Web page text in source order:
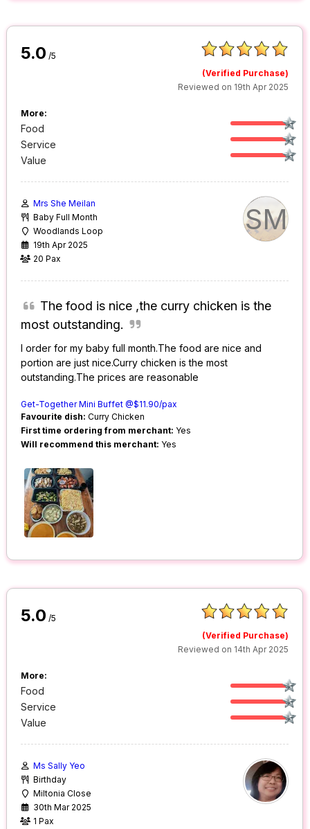
5.0 /5
(Verified Purchase)
Reviewed on 19th Apr 2025
More:
Food
Service
Value
SM
Mrs She Meilan
Baby Full Month
Woodlands Loop
19th Apr 2025
20 Pax
The food is nice ,the curry chicken is the
most outstanding.
I order for my baby full month.The food are nice and
portion are just nice.Curry chicken is the most
outstanding.The prices are reasonable
Get-Together Mini Buffet @$11.90/pax
Favourite dish: Curry Chicken
First time ordering from merchant: Yes
Will recommend this merchant: Yes
5.0 /5
(Verified Purchase)
Reviewed on 14th Apr 2025
More:
Food
Service
Value
Ms Sally Yeo
Birthday
Miltonia Close
30th Mar 2025
1 Pax